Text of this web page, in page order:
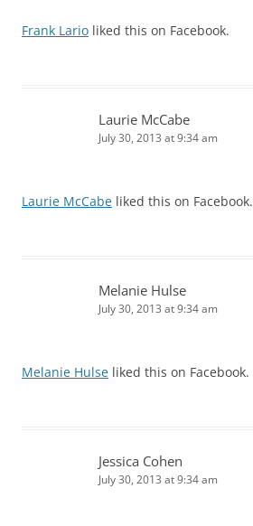
Frank Lario liked this on Facebook.
Laurie McCabe
July 30, 2013 at 9:34 am
Laurie McCabe liked this on Facebook.
Melanie Hulse
July 30, 2013 at 9:34 am
Melanie Hulse liked this on Facebook.
Jessica Cohen
July 30, 2013 at 9:34 am